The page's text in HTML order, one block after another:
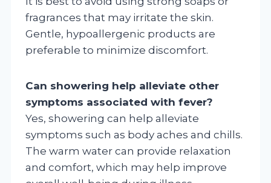
fragrances that may irritate the skin.
Gentle, hypoallergenic products are
preferable to minimize discomfort.
Can showering help alleviate other
symptoms associated with fever?
Yes, showering can help alleviate
symptoms such as body aches and chills.
The warm water can provide relaxation
and comfort, which may help improve